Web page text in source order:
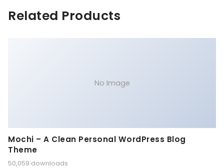
Related Products
No Image
Mochi – A Clean Personal WordPress Blog
Theme
50,059 downloads